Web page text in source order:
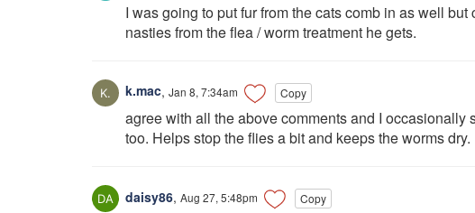
I was going to put fur from the cats comb in as well
nasties from the flea / worm treatment he gets.
k.mac, Jan 8, 7:34am Copy
agree with all the above comments and I occasionally
too. Helps stop the flies a bit and keeps the worms dry.
daisy86, Aug 27, 5:48pm Copy